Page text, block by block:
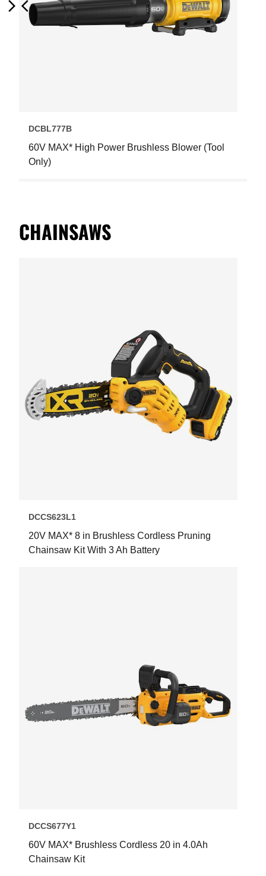
Previous
DCBL777B
60V MAX* High Power Brushless Blower (Tool
Only)
Next
CHAINSAWS
DCCS623L1
20V MAX* 8 in Brushless Cordless Pruning
Chainsaw Kit With 3 Ah Battery
DCCS677Y1
60V MAX* Brushless Cordless 20 in 4.0Ah
Chainsaw Kit